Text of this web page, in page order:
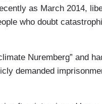
as March 2014,
who doubt
Nuremberg” and
demanded